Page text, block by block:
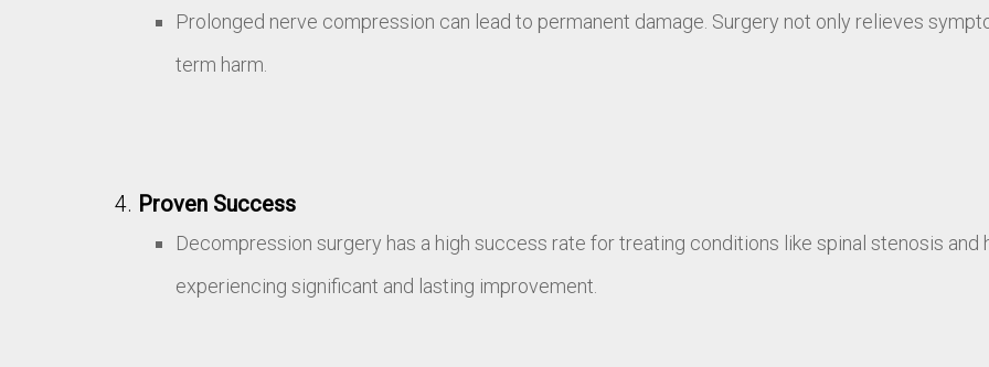
Prolonged nerve compression can lead to permanent damage. Surgery not only relieves
term harm.
Proven Success
Decompression surgery has a high success rate for treating conditions like spinal stenosis
experiencing significant and lasting improvement.